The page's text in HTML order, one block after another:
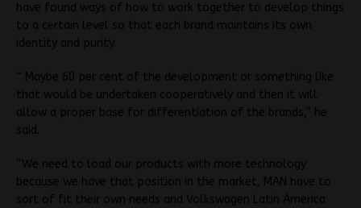
have found ways of how to work together to develop things
to a certain level so that each brand maintains its own
identity and purity.
“ Maybe 60 per cent of the development or something like
that would be undertaken cooperatively and then it will
allow a proper base for differentiation of the brands,” he
said.
“We need to load our products with more technology
because we have that position in the market, MAN have to
sort of fit their own needs and Volkswagen Latin America